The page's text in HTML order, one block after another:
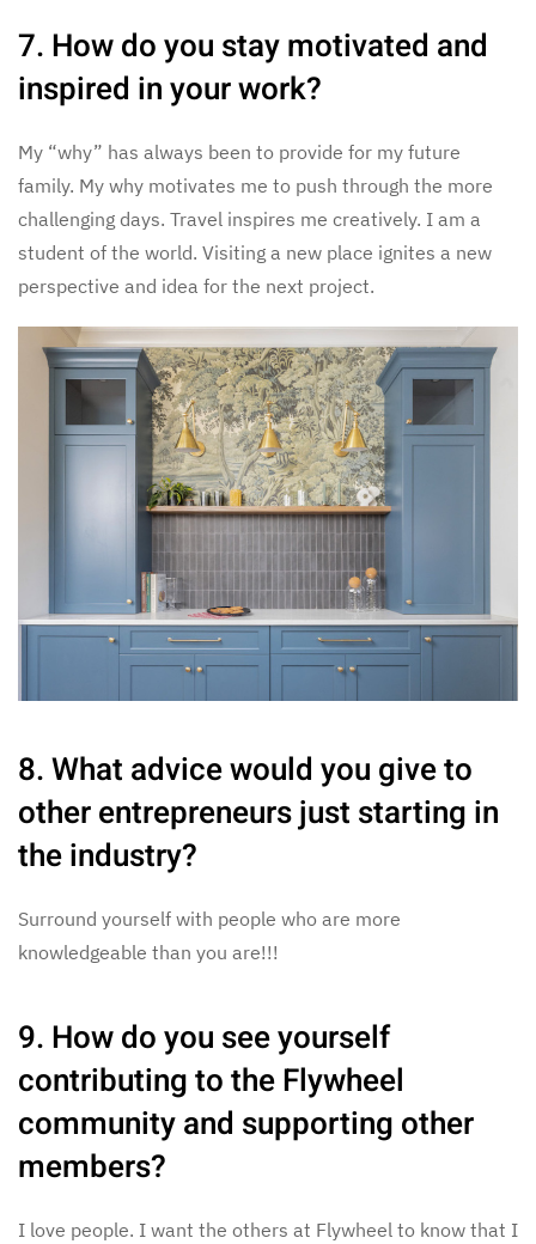
7. How do you stay motivated and
inspired in your work?
My “why” has always been to provide for my future
family. My why motivates me to push through the more
challenging days. Travel inspires me creatively. I am a
student of the world. Visiting a new place ignites a new
perspective and idea for the next project.
8. What advice would you give to
other entrepreneurs just starting in
the industry?
Surround yourself with people who are more
knowledgeable than you are!!!
9. How do you see yourself
contributing to the Flywheel
community and supporting other
members?
I love people. I want the others at Flywheel to know that I